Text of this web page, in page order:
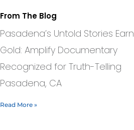
From The Blog
Pasadena’s Untold Stories Earn
Gold: Amplify Documentary
Recognized for Truth-Telling
Pasadena, CA
Read More »